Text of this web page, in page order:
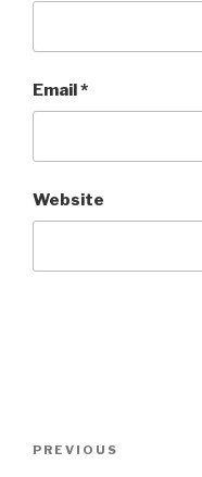
Email*
Website
Previous
PREVIOUS